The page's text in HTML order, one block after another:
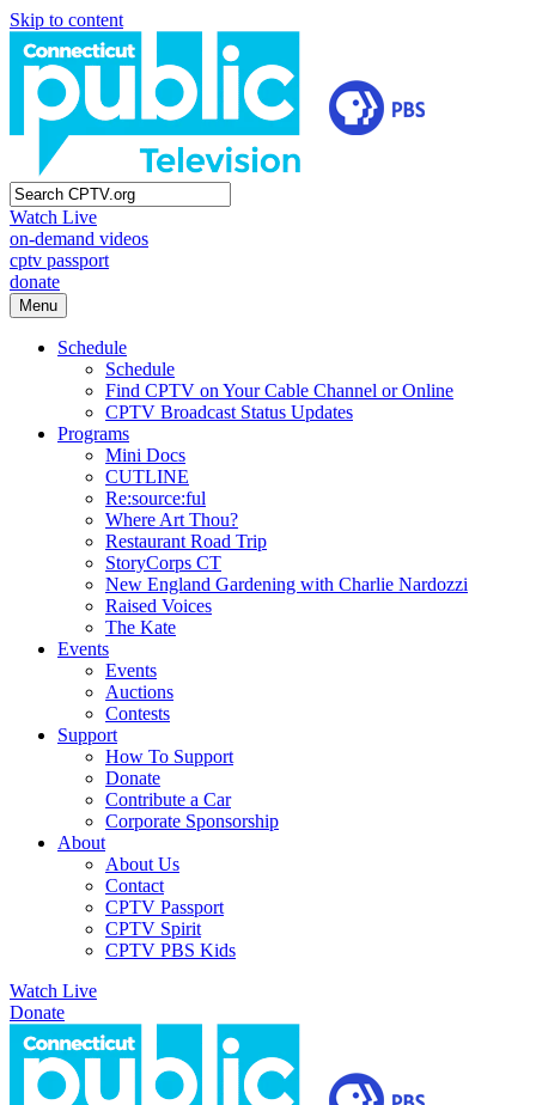
Skip to content
Watch Live
on-demand videos
cptv passport
donate
Menu
Schedule
Schedule
Find CPTV on Your Cable Channel or Online
CPTV Broadcast Status Updates
Programs
Mini Docs
CUTLINE
Re:source:ful
Where Art Thou?
Restaurant Road Trip
StoryCorps CT
New England Gardening with Charlie Nardozzi
Raised Voices
The Kate
Events
Events
Auctions
Contests
Support
How To Support
Donate
Contribute a Car
Corporate Sponsorship
About
About Us
Contact
CPTV Passport
CPTV Spirit
CPTV PBS Kids
Watch Live
Donate